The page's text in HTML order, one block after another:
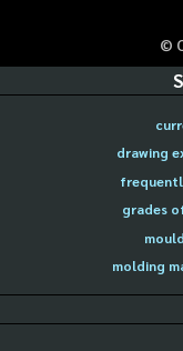
©
drawing
grades
molding